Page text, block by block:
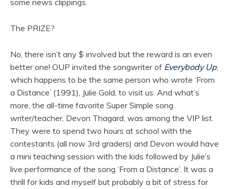
some news clippings.
The PRIZE?
No, there isn’t any $ involved but the reward is an even
better one! OUP invited the songwriter of Everybody Up,
which happens to be the same person who wrote ‘From
a Distance’ (1991), Julie Gold, to visit us. And what’s
more, the all-time favorite Super Simple song
writer/teacher, Devon Thagard, was among the VIP list.
They were to spend two hours at school with the
contestants (all now 3rd graders) and Devon would have
a mini teaching session with the kids followed by Julie’s
live performance of the song ‘From a Distance’. It was a
thrill for kids and myself but probably a bit of stress for